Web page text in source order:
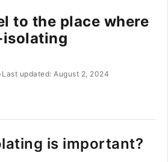
to the place where
isolating
Last updated: August 2, 2024
is important?